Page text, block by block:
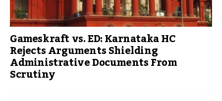
Gameskraft vs. ED: Karnataka HC
Rejects Arguments Shielding
Administrative Documents From
Scrutiny